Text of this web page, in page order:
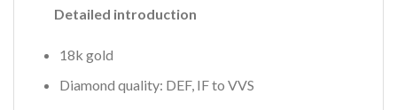
Detailed introduction
18k gold
Diamond quality: DEF, IF to VVS